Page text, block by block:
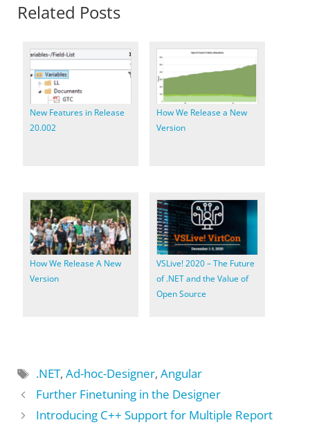
Related Posts
New Features in Release
20.002
How We Release a New
Version
How We Release A New
Version
VSLive! 2020 – The Future
of .NET and the Value of
Open Source
Tags
.NET,Ad-hoc-Designer,Angular
Further Finetuning in the Designer
Introducing C++ Support for Multiple Report